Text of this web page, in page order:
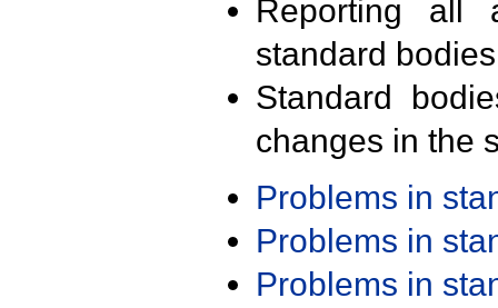
Reporting all
standard
Standard
changes in the
Problems in
Problems in
Problems in